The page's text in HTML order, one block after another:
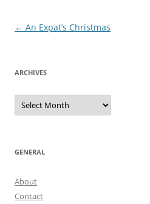
Post
← An Expat’s Christmas
ARCHIVES
Archives
GENERAL
About
Contact